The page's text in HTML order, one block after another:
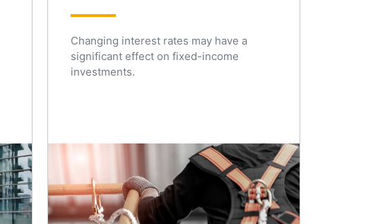
Changing interest rates may have a
significant effect on fixed-income
investments.